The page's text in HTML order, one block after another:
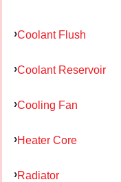
Coolant Flush
Coolant Reservoir
Cooling Fan
Heater Core
Radiator